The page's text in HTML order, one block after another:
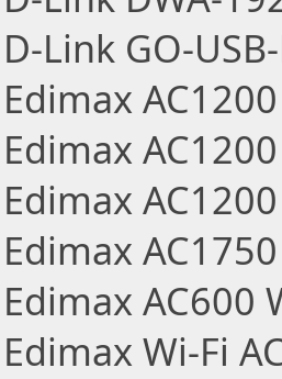
D-Link GO-
Edimax
Edimax
Edimax
Edimax
Edimax AC600
Edimax Wi-Fi